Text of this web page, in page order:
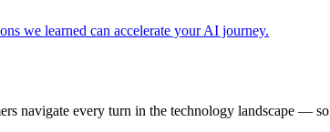
we learned can accelerate your AI journey.
navigate every turn in the technology landscape —